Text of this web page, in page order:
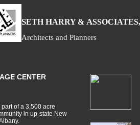
SETH HARRY & A
Architects and Planners
CENTER
of a 3,500 acre
in up-state New